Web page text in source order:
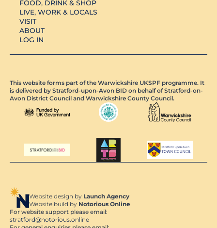
FOOD, DRINK & SHOP
LIVE, WORK & LOCALS
VISIT
ABOUT
LOG IN
This website forms part of the Warwickshire UKSPF programme. It
is delivered by Stratford-upon-Avon BID on behalf of Stratford-on-
Avon District Council and Warwickshire County Council.
Website design by Launch Agency
Website build by Notorious Online
For website support please email:
stratford@notorious.online